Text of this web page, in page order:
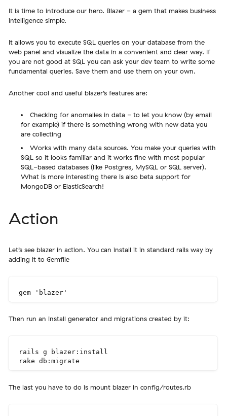
It is time to introduce our hero. Blazer - a gem that makes business
intelligence simple.
It allows you to execute SQL queries on your database from the
web panel and visualize the data in a convenient and clear way. If
you are not good at SQL you can ask your dev team to write some
fundamental queries. Save them and use them on your own.
Another cool and useful blazer’s features are:
Checking for anomalies in data - to let you know (by email
for example) if there is something wrong with new data you
are collecting
Works with many data sources. You make your queries with
SQL so it looks familiar and it works fine with most popular
SQL-based databases (like Postgres, MySQL or SQL server).
What is more interesting there is also beta support for
MongoDB or ElasticSearch!
Action
Let’s see blazer in action. You can install it in standard rails way by
adding it to Gemfile
Then run an install generator and migrations created by it:
rails g blazer:install
The last you have to do is mount blazer in config/routes.rb